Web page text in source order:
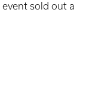
sold out a